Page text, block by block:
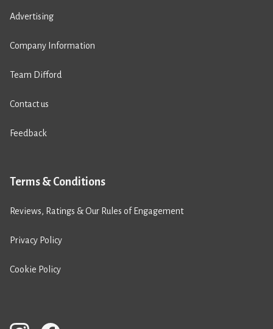
Advertising
Company Information
Team Difford
Contact us
Feedback
Terms & Conditions
Reviews, Ratings & Our Rules of Engagement
Privacy Policy
Cookie Policy